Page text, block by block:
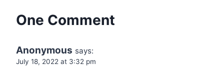
One Comment
Anonymous says:
July 18, 2022 at 3:32 pm